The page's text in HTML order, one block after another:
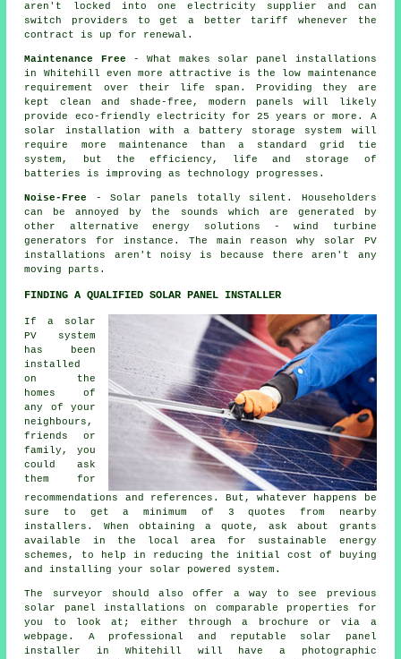
aren't locked into one electricity supplier and can
switch providers to get a better tariff whenever the
contract is up for renewal.
Maintenance Free - What makes solar panel installations
in Whitehill even more attractive is the low maintenance
requirement over their life span. Providing they are
kept clean and shade-free, modern panels will likely
provide eco-friendly electricity for 25 years or more. A
solar installation with a battery storage system will
require more maintenance than a standard grid tie
system, but the efficiency, life and storage of
batteries is improving as technology progresses.
Noise-Free
- Solar panels totally silent. Householders
can be annoyed by the sounds which are generated by
other alternative energy solutions - wind turbine
generators for instance. The main reason why solar PV
installations aren't noisy is because there aren't any
moving parts.
FINDING A QUALIFIED SOLAR PANEL INSTALLER
If a solar
PV system
has been
installed
on the
homes of
any of your
neighbours,
friends or
family, you
could ask
them for
recommendations and references. But, whatever happens be
sure to get a minimum of 3 quotes from nearby
installers. When obtaining a quote, ask about grants
available in the local area for sustainable energy
schemes, to help in reducing the initial cost of buying
and installing your solar powered system.
The surveyor should also offer a way to see previous
solar panel installations on comparable properties for
you to look at; either through a brochure or via a
webpage. A professional and reputable solar panel
installer in Whitehill will have a photographic